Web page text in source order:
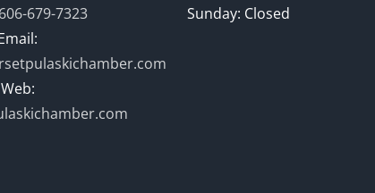
606-679-7323
Web:
Sunday: Closed